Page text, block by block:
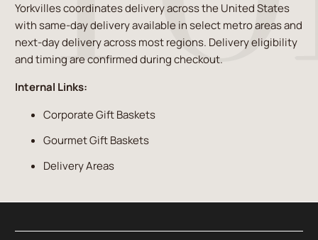
Yorkvilles coordinates delivery across the United States
with same-day delivery available in select metro areas and
next-day delivery across most regions. Delivery eligibility
and timing are confirmed during checkout.
Internal Links:
Corporate Gift Baskets
Gourmet Gift Baskets
Delivery Areas